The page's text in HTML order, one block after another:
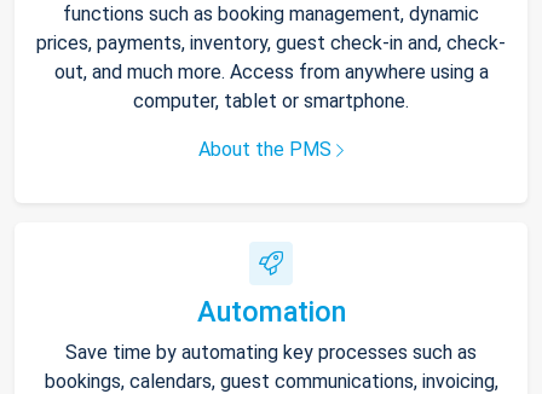
functions such as booking management, dynamic
prices, payments, inventory, guest check-in and, check-
out, and much more. Access from anywhere using a
computer, tablet or smartphone.
About the PMS
Automation
Save time by automating key processes such as
bookings, calendars, guest communications, invoicing,